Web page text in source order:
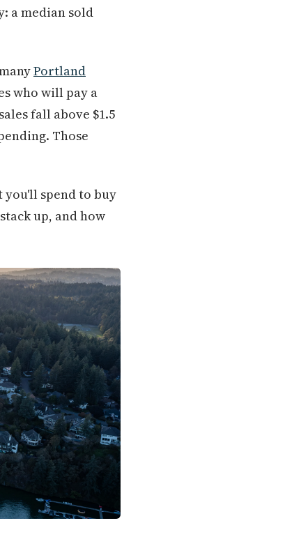
a median sold
Portland
who will pay a
fall above $1.5
Those
you'll spend to buy
up, and how